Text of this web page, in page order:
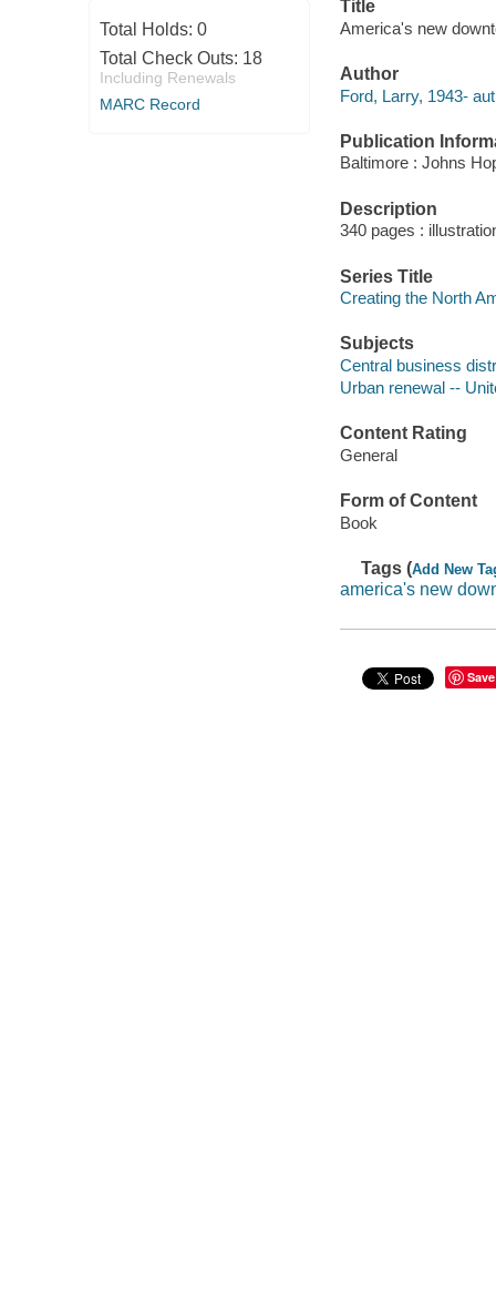
Total Holds: 0
Total Check Outs: 18
Including Renewals
MARC Record
Title
America's new
Author
Ford, Larry, 1943-
Publication
Baltimore : Johns
Description
340 pages :
Series Title
Creating the North
Subjects
Central business
Urban renewal --
Content Rating
General
Form of Content
Book
Tags (Add New
america's new
Save